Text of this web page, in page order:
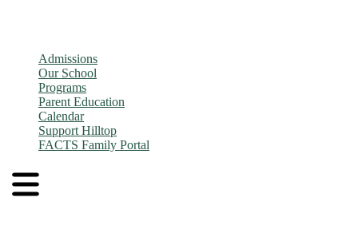
Admissions
Our School
Programs
Parent Education
Calendar
Support Hilltop
FACTS Family Portal